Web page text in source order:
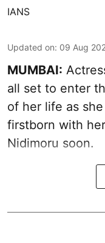
IANS
Updated on: 09 Aug
MUMBAI:
all set to enter
of her life as
firstborn with
Nidimoru soon.